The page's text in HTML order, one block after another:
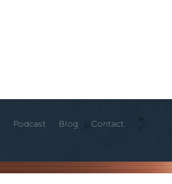
Podcast Blog Contact